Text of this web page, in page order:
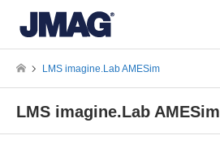
LMS imagine.Lab AMESim
LMS imagine.Lab AMESim